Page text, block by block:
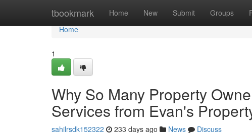
tbookmark Home New Submit Groups
Home
Home
1
Why So Many Property
Services from Evan's
sahilrsdk152322 233 days ago News
Discuss